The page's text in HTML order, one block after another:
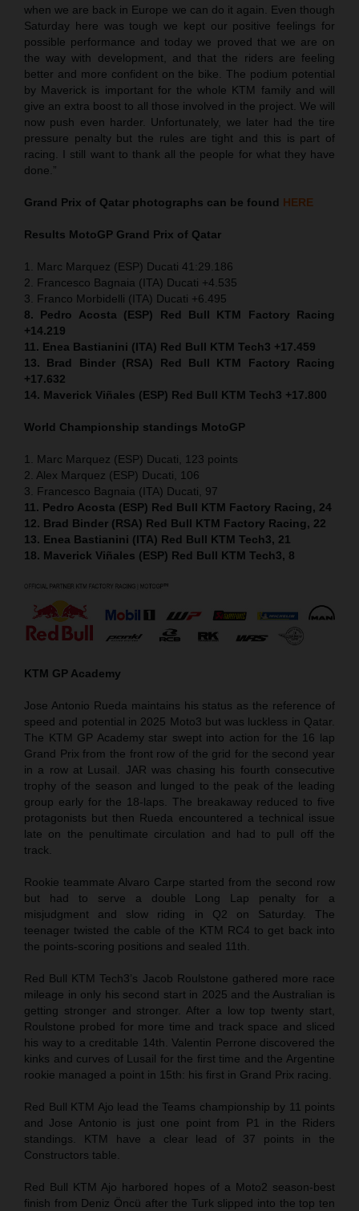
when we are back in Europe we can do it again. Even though
Saturday here was tough we kept our positive feelings for
possible performance and today we proved that we are on
the way with development, and that the riders are feeling
better and more confident on the bike. The podium potential
by Maverick is important for the whole KTM family and will
give an extra boost to all those involved in the project. We will
now push even harder. Unfortunately, we later had the tire
pressure penalty but the rules are tight and this is part of
racing. I still want to thank all the people for what they have
done.”
Grand Prix of Qatar photographs can be found HERE
Results MotoGP Grand Prix of Qatar
1. Marc Marquez (ESP) Ducati 41:29.186
2. Francesco Bagnaia (ITA) Ducati +4.535
3. Franco Morbidelli (ITA) Ducati +6.495
8. Pedro Acosta (ESP) Red Bull KTM Factory Racing
+14.219
11. Enea Bastianini (ITA) Red Bull KTM Tech3 +17.459
13. Brad Binder (RSA) Red Bull KTM Factory Racing
+17.632
14. Maverick Viñales (ESP) Red Bull KTM Tech3 +17.800
World Championship standings MotoGP
1. Marc Marquez (ESP) Ducati, 123 points
2. Alex Marquez (ESP) Ducati, 106
3. Francesco Bagnaia (ITA) Ducati, 97
11. Pedro Acosta (ESP) Red Bull KTM Factory Racing, 24
12. Brad Binder (RSA) Red Bull KTM Factory Racing, 22
13. Enea Bastianini (ITA) Red Bull KTM Tech3, 21
18. Maverick Viñales (ESP) Red Bull KTM Tech3, 8
KTM GP Academy
Jose Antonio Rueda maintains his status as the reference of
speed and potential in 2025 Moto3 but was luckless in Qatar.
The KTM GP Academy star swept into action for the 16 lap
Grand Prix from the front row of the grid for the second year
in a row at Lusail. JAR was chasing his fourth consecutive
trophy of the season and lunged to the peak of the leading
group early for the 18-laps. The breakaway reduced to five
protagonists but then Rueda encountered a technical issue
late on the penultimate circulation and had to pull off the
track.
Rookie teammate Alvaro Carpe started from the second row
but had to serve a double Long Lap penalty for a
misjudgment and slow riding in Q2 on Saturday. The
teenager twisted the cable of the KTM RC4 to get back into
the points-scoring positions and sealed 11th.
Red Bull KTM Tech3’s Jacob Roulstone gathered more race
mileage in only his second start in 2025 and the Australian is
getting stronger and stronger. After a low top twenty start,
Roulstone probed for more time and track space and sliced
his way to a creditable 14th. Valentin Perrone discovered the
kinks and curves of Lusail for the first time and the Argentine
rookie managed a point in 15th: his first in Grand Prix racing.
Red Bull KTM Ajo lead the Teams championship by 11 points
and Jose Antonio is just one point from P1 in the Riders
standings. KTM have a clear lead of 37 points in the
Constructors table.
Red Bull KTM Ajo harbored hopes of a Moto2 season-best
finish from Deniz Öncü after the Turk slipped into the top ten